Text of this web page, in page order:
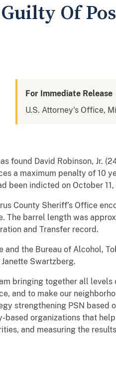
Of
For Immediate Release
U.S. Attorney's Office,
found David Robinson, Jr.
a maximum penalty of 10
been indicted on October
County Sheriff’s Office
The barrel length was
and Transfer record.
the Bureau of Alcohol,
Swartzberg.
bringing together all
and to make our
strengthening PSN based
organizations that
and measuring the